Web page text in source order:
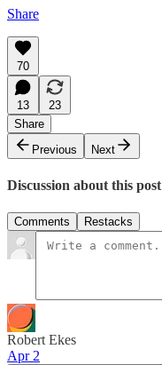
Share
70
13
23
Share
Previous
Next
Discussion about this post
Comments Restacks
Robert Ekes
Apr 2